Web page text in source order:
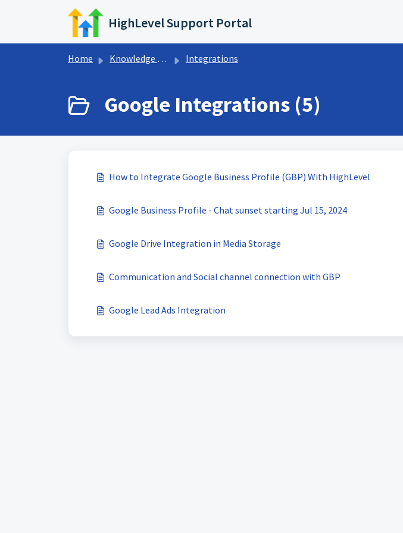
Skip to main content
HighLevel Support Portal
Home Knowledge base Integrations
Google Integrations (5)
How to Integrate Google Business Profile (GBP) With HighLevel
Google Business Profile - Chat sunset starting Jul 15, 2024
Google Drive Integration in Media Storage
Communication and Social channel connection with GBP
Google Lead Ads Integration